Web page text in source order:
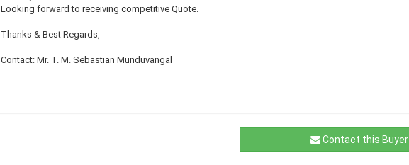
Looking forward to receiving competitive Quote.
Thanks & Best Regards,
Contact: Mr. T. M. Sebastian Munduvangal
Contact this Buyer